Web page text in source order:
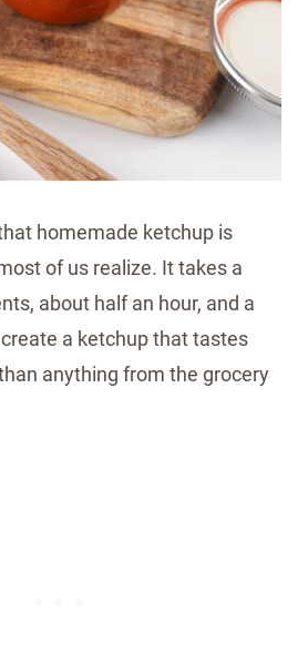
homemade ketchup is
of us realize. It takes a
about half an hour, and a
a ketchup that tastes
anything from the grocery